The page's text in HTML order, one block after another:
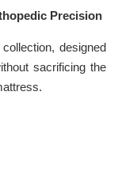
Precision
designed
sacrificing the